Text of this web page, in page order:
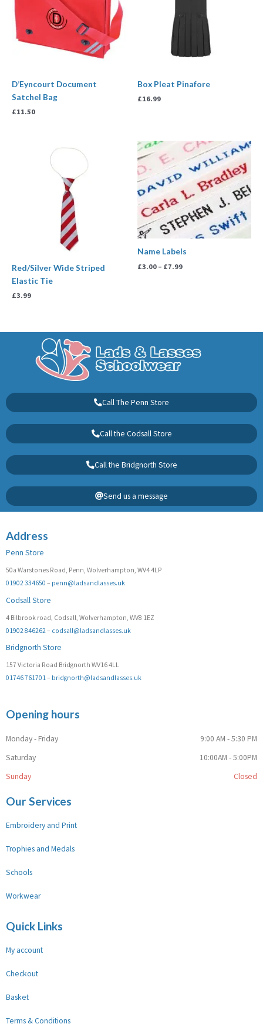
D’Eyncourt Document
Satchel Bag
£11.50
Box Pleat Pinafore
£16.99
Red/Silver Wide Striped
Elastic Tie
£3.99
Name Labels
£3.00 – £7.99
Price
range:
£3.00
through
£7.99
Call The Penn Store
Call the Codsall Store
Call the Bridgnorth Store
Send us a message
Address
Penn Store
50a Warstones Road, Penn, Wolverhampton, WV4 4LP
01902 334650 – penn@ladsandlasses.uk
Codsall Store
4 Bilbrook road, Codsall, Wolverhampton, WV8 1EZ
01902 846262 – codsall@ladsandlasses.uk
Bridgnorth Store
157 Victoria Road Bridgnorth WV16 4LL
01746 761701– bridgnorth@ladsandlasses.uk
Opening hours
Monday - Friday
9:00 AM - 5:30 PM
Saturday
10:00AM - 5:00PM
Sunday
Closed
Our Services
Embroidery and Print
Trophies and Medals
Schools
Workwear
Quick Links
My account
Checkout
Basket
Terms & Conditions